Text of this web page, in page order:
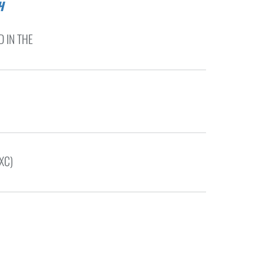
IN THE